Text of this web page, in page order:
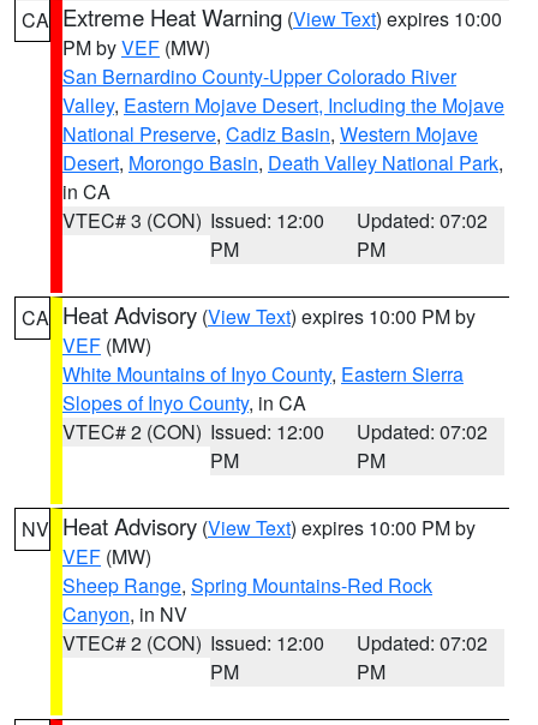
CA Extreme Heat Warning (View Text) expires 10:00
PM byVEF (MW)
San Bernardino County-Upper Colorado River
Valley, Eastern Mojave Desert, Including the Mojave
National Preserve, Cadiz Basin, Western Mojave
Desert, Morongo Basin, Death Valley National Park,
in CA
VTEC# 3 (CON) Issued: 12:00
PM
Updated: 07:02
PM
CA Heat Advisory (View Text) expires 10:00 PM by
VEF (MW)
White Mountains of Inyo County, Eastern Sierra
Slopes of Inyo County, in CA
VTEC# 2 (CON) Issued: 12:00
PM
Updated: 07:02
PM
NV Heat Advisory (View Text) expires 10:00 PM by
VEF (MW)
Sheep Range, Spring Mountains-Red Rock
Canyon, in NV
VTEC# 2 (CON) Issued: 12:00
PM
Updated: 07:02
PM